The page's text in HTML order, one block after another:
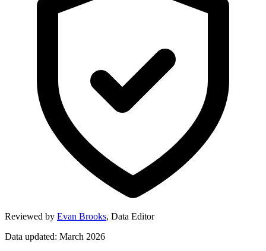
Reviewed by Evan Brooks, Data Editor
Data updated: March 2026